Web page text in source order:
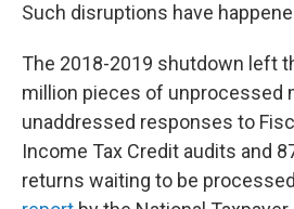
Such disruptions have
The 2018-2019 shutdown left
million pieces of unprocessed
unaddressed responses to
Income Tax Credit audits and
returns waiting to be